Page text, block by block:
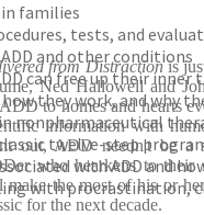
families
tests, and
and other conditions
can free up their
they work, and why
nonpharmaceutical
twelve-step
with ADD and
with procrastination,
from Distractionis
Ned Hallowell and
to homes and hearts
information with
out, ADD needn't be a
who hearkens to their
make the most of his or
for the next decade.